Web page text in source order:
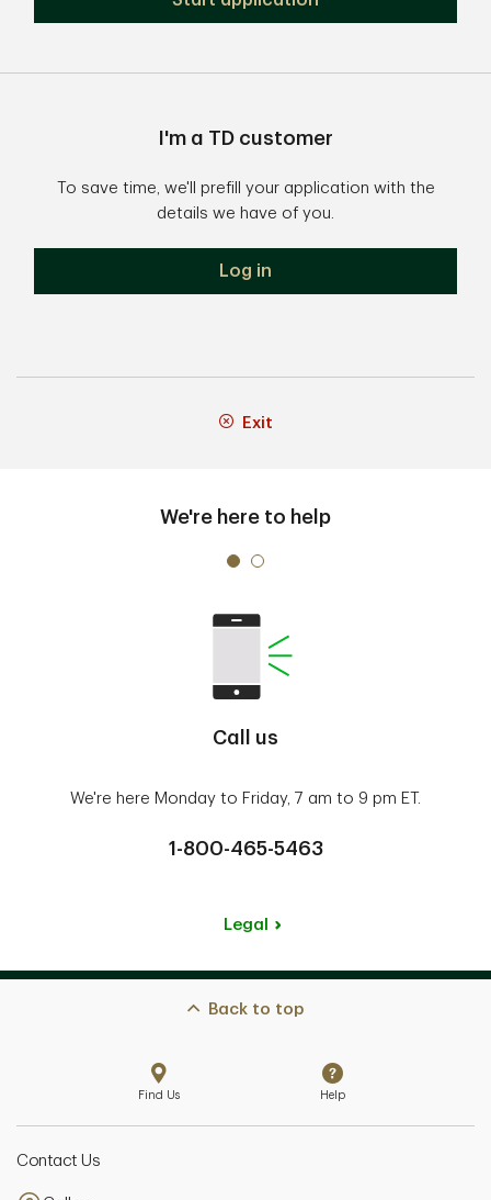
I'm a TD customer
To save time, we'll prefill your application with the
details we have of you.
Log in
Exit
We're here to help
Call us
We're here Monday to Friday, 7 am to 9 pm ET.
1-800-465-5463
Legal
Back to top
Find Us Help
Contact Us